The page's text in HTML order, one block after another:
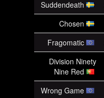
Suddendeath
Chosen
Fragomatic
Division Ninety
Nine Red
Wrong Game